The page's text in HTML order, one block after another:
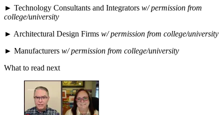
► Technology Consultants and Integrators w/ permission from
college/university
► Architectural Design Firms w/ permission from college/university
► Manufacturers w/ permission from college/university
What to read next